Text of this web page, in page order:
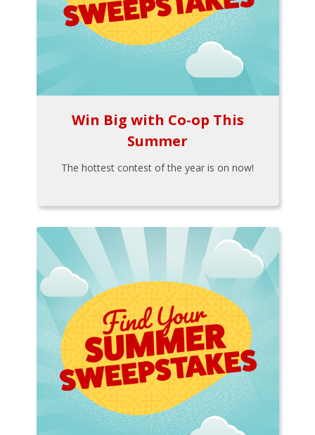
Win Big with Co-op This
Summer
The hottest contest of the year is on now!